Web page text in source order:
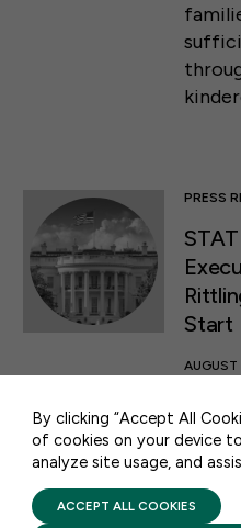
PRESS
Start
50 F ST NW SUITE 740
WASHINGTON, DC 20001
PRIVACY POLICY
FIRST FIVE YEARS FUND © 2026
By clicking “Accept All
of cookies on your device
analyze site usage, and
ACCEPT ALL COOKIES